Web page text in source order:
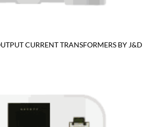
CURRENT TRANSFORMERS BY J&D